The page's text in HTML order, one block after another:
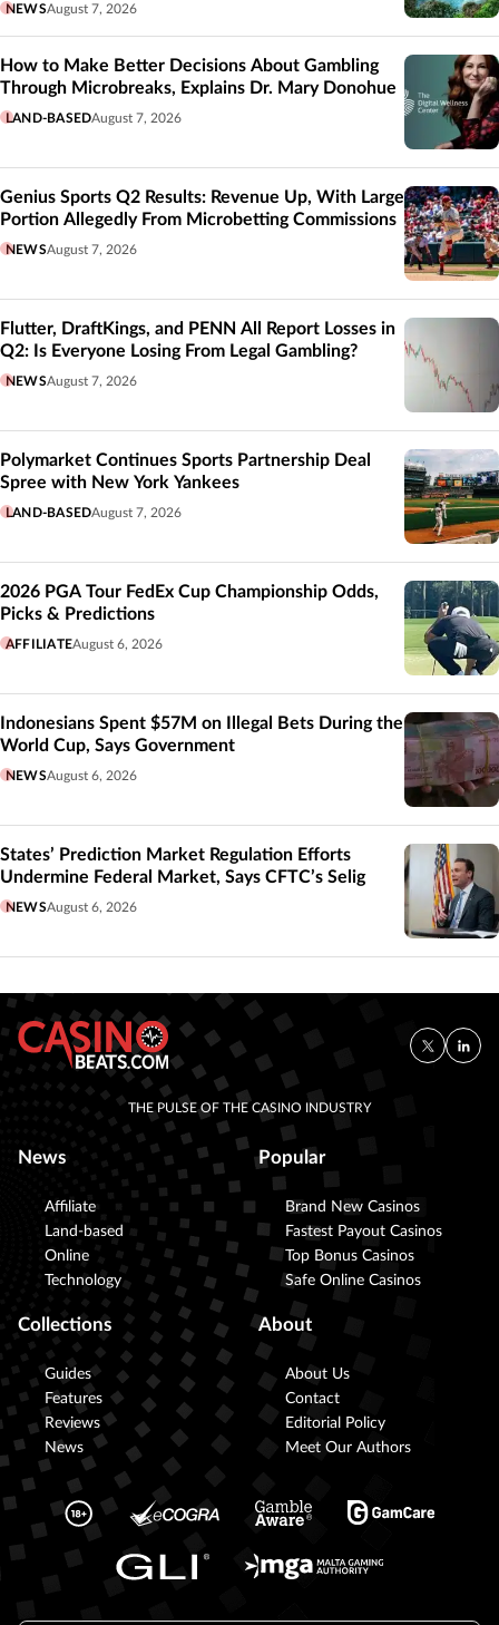
NEWSAugust 7, 2026
How to Make Better Decisions About Gambling
Through Microbreaks, Explains Dr. Mary Donohue
LAND-BASEDAugust 7, 2026
Genius Sports Q2 Results: Revenue Up, With Large
Portion Allegedly From Microbetting Commissions
NEWSAugust 7, 2026
Flutter, DraftKings, and PENN All Report Losses in
Q2: Is Everyone Losing From Legal Gambling?
NEWSAugust 7, 2026
Polymarket Continues Sports Partnership Deal
Spree with New York Yankees
LAND-BASEDAugust 7, 2026
2026 PGA Tour FedEx Cup Championship Odds,
Picks & Predictions
AFFILIATEAugust 6, 2026
Indonesians Spent $57M on Illegal Bets During the
World Cup, Says Government
NEWSAugust 6, 2026
States’ Prediction Market Regulation Efforts
Undermine Federal Market, Says CFTC’s Selig
NEWSAugust 6, 2026
THE PULSE OF THE CASINO INDUSTRY
News
Affiliate
Land-based
Online
Technology
Popular
Brand New Casinos
Fastest Payout Casinos
Top Bonus Casinos
Safe Online Casinos
Collections
Guides
Features
Reviews
News
About
About Us
Contact
Editorial Policy
Meet Our Authors